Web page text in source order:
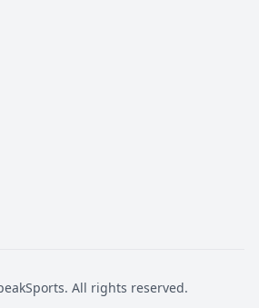
All rights reserved.